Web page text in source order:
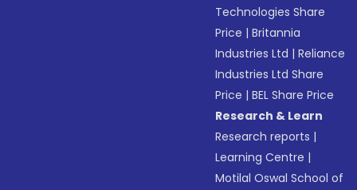
Technologies Share
Price |Britannia
Industries Ltd |Reliance
Industries Ltd Share
Price |BEL Share Price
Research & Learn
Research reports |
Learning Centre |
Motilal Oswal School of